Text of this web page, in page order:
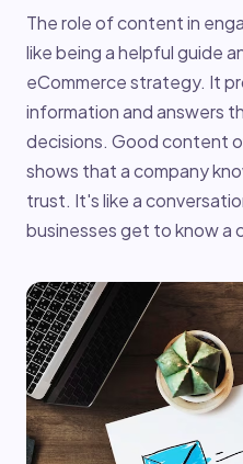
The role of content in
like being a helpful guide
eCommerce strategy. It
information and answers
decisions. Good content
shows that a company
trust. It's like a
businesses get to know a